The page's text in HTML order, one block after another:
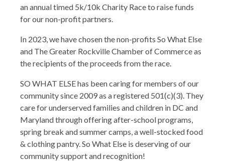
an annual timed 5k/10k Charity Race to raise funds
for our non-profit partners.
In 2023, we have chosen the non-profits So What Else
and The Greater Rockville Chamber of Commerce as
the recipients of the proceeds from the race.
SO WHAT ELSE has been caring for members of our
community since 2009 as a registered 501(c)(3). They
care for underserved families and children in DC and
Maryland through offering after-school programs,
spring break and summer camps, a well-stocked food
& clothing pantry. So What Else is deserving of our
community support and recognition!